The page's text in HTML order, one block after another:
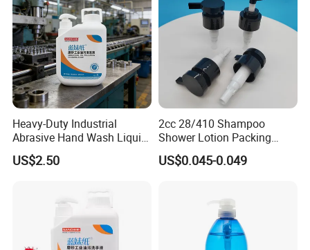
Heavy-Duty Industrial
Abrasive Hand Wash Liquid
for Tough Grease
US$2.50
2cc 28/410 Shampoo
Shower Lotion Packing
Material Plastic Lotion
Pump
US$0.045-0.049